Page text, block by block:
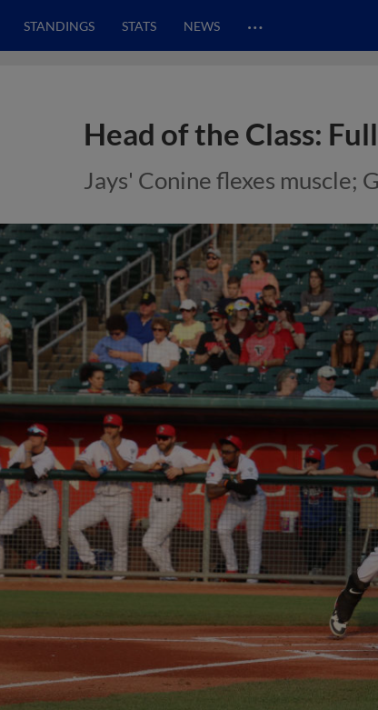
STANDINGS STATS NEWS …
Head of the Class:
Jays' Conine flexes muscle;